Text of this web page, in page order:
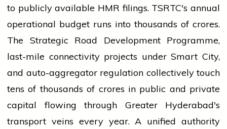
to publicly available HMR filings. TSRTC's annual
operational budget runs into thousands of crores.
The Strategic Road Development Programme,
last-mile connectivity projects under Smart City,
and auto-aggregator regulation collectively touch
tens of thousands of crores in public and private
capital flowing through Greater Hyderabad's
transport veins every year. A unified authority